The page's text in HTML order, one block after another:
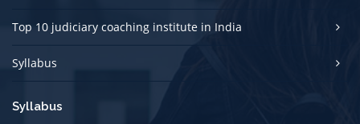
Top 10 judiciary coaching institute in India
Syllabus
Syllabus